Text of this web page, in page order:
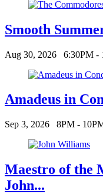
Smooth
Aug 30, 2026 6:30PM -
Amadeus in
Sep 3, 2026 8PM -
Maestro of the
John...